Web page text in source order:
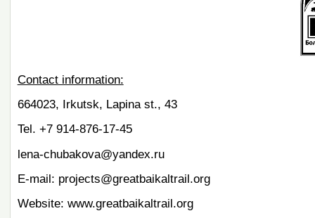
Contact information:
664023, Irkutsk, Lapina st., 43
Tel. +7 914-876-17-45
lena-chubakova@yandex.ru
E-mail: projects@greatbaikaltrail.org
Website: www.greatbaikaltrail.org